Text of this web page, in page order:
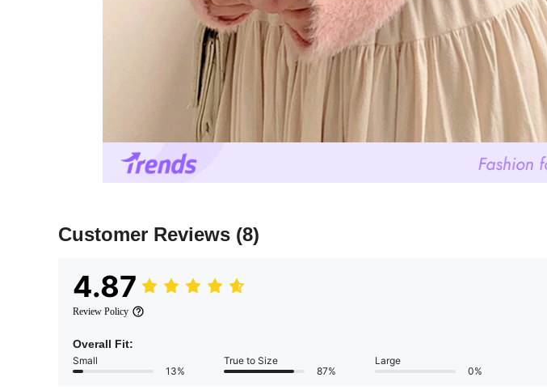
Customer Reviews (8)
4.87
Review Policy
Overall Fit:
Small
13%
True to Size
87%
Large
0%